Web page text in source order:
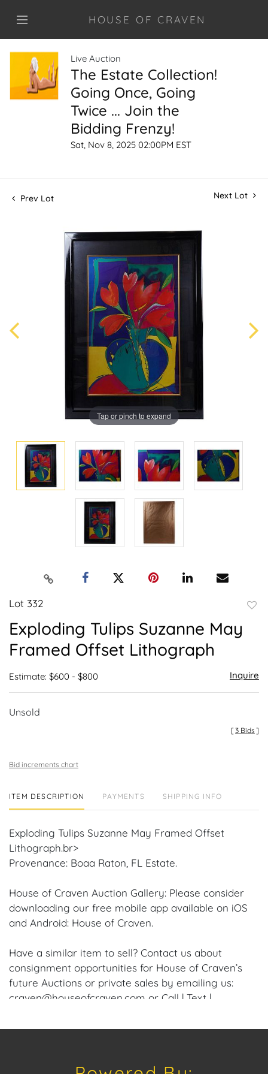
HOUSE OF CRAVEN
Live Auction
The Estate Collection!
Going Once, Going
Twice ... Join the
Bidding Frenzy!
Sat, Nov 8, 2025 02:00PM EST
Prev Lot Next Lot
Tap or pinch to expand
Lot 332
Exploding Tulips Suzanne May
Framed Offset Lithograph
Estimate: $600 - $800 Inquire
Unsold
[3 Bids ]
Bid increments chart
ITEM DESCRIPTION PAYMENTS SHIPPING INFO
Exploding Tulips Suzanne May Framed Offset
Lithograph.br>
Provenance: Boaa Raton, FL Estate.
House of Craven Auction Gallery: Please consider
downloading our free mobile app available on iOS
and Android: House of Craven.
Have a similar item to sell? Contact us about
consignment opportunities for House of Craven’s
future Auctions or private sales by emailing us:
craven@houseofcraven.com or Call | Text |